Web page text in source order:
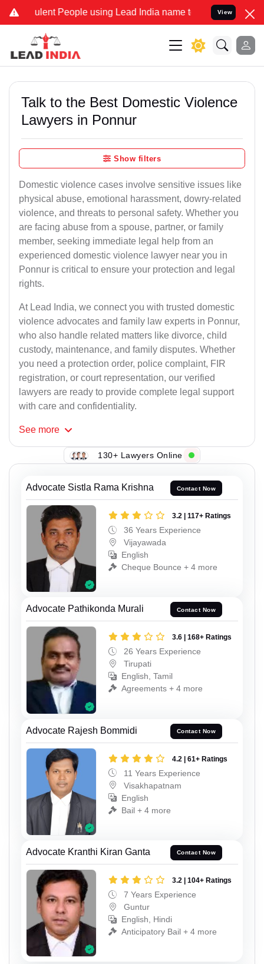
People using Lead India name to Resolve your Legal
View
Talk to the Best Domestic Violence
Lawyers in Ponnur
Show filters
Domestic violence cases involve sensitive issues like
physical abuse, emotional harassment, dowry-related
violence, and threats to personal safety. Whether you
are facing abuse from a spouse, partner, or family
member, seeking immediate legal help from an
experienced domestic violence lawyer near you in
Ponnur is critical to ensure your protection and legal
rights.
At Lead India, we connect you with trusted domestic
violence advocates and family law experts in Ponnur,
who also handle related matters like divorce, child
custody, maintenance, and family disputes. Whether
you need a protection order, police complaint, FIR
registration, or court representation, our verified
lawyers are ready to provide complete legal support
with care and confidentiality.
See more
130+ Lawyers Online
Advocate Sistla Rama Krishna Contact Now
3.2 | 117+ Ratings
36 Years Experience
Vijayawada
English
Cheque Bounce + 4 more
Advocate Pathikonda Murali Contact Now
3.6 | 168+ Ratings
26 Years Experience
Tirupati
English, Tamil
Agreements + 4 more
Advocate Rajesh Bommidi Contact Now
4.2 | 61+ Ratings
11 Years Experience
Visakhapatnam
English
Bail + 4 more
Advocate Kranthi Kiran Ganta Contact Now
3.2 | 104+ Ratings
7 Years Experience
Guntur
English, Hindi
Anticipatory Bail + 4 more